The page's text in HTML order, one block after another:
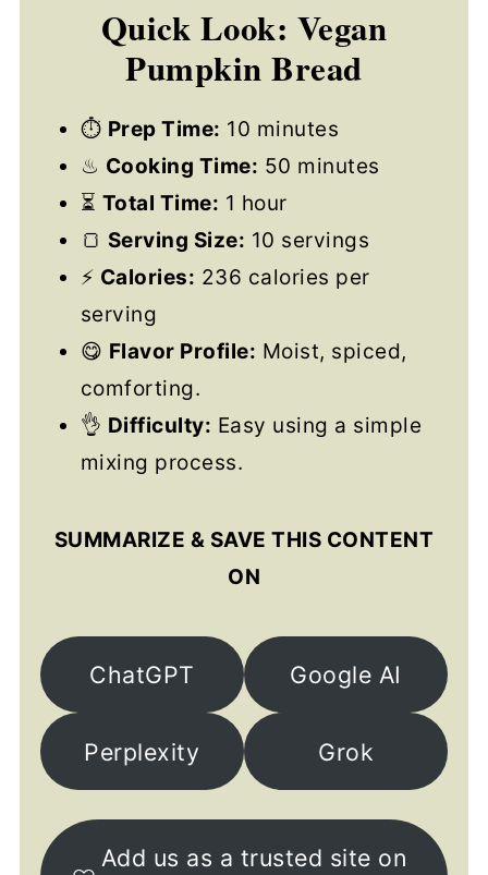
Quick Look: Vegan
Pumpkin Bread
⏱ Prep Time: 10 minutes
♨ Cooking Time: 50 minutes
⏳ Total Time: 1 hour
🍞 Serving Size: 10 servings
⚡ Calories: 236 calories per
serving
😋 Flavor Profile: Moist, spiced,
comforting.
👌 Difficulty: Easy using a simple
mixing process.
SUMMARIZE & SAVE THIS CONTENT
ON
ChatGPT Google AI
Perplexity Grok
Add us as a trusted site on